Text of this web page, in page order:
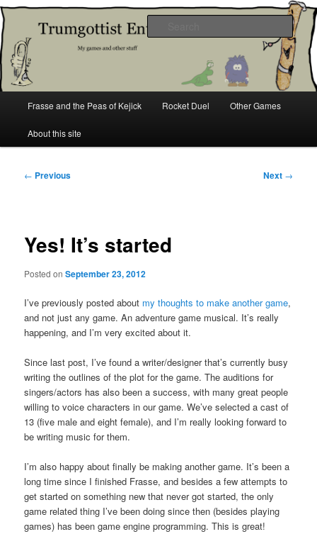
Skip
to
primary
contentTrumgottist Entertainment
My games and other stuff
Frasse and the Peas of Kejick Rocket Duel Other Games
About this site
Post
← Previous Next →
Yes! It’s started
Posted onSeptember 23, 2012
I’ve previously posted about my thoughts to make another game,
and not just any game. An adventure game musical. It’s really
happening, and I’m very excited about it.
Since last post, I’ve found a writer/designer that’s currently busy
writing the outlines of the plot for the game. The auditions for
singers/actors has also been a success, with many great people
willing to voice characters in our game. We’ve selected a cast of
13 (five male and eight female), and I’m really looking forward to
be writing music for them.
I’m also happy about finally be making another game. It’s been a
long time since I finished Frasse, and besides a few attempts to
get started on something new that never got started, the only
game related thing I’ve been doing since then (besides playing
games) has been game engine programming. This is great!